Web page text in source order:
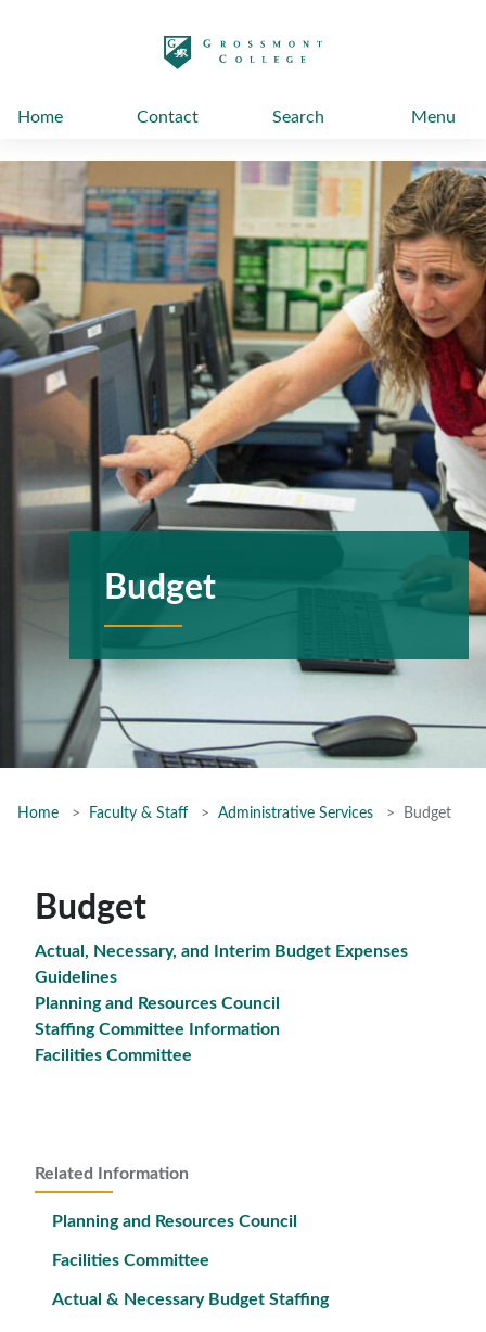
Home Contact Search Menu
Budget
Home Faculty & Staff Administrative Services Budget
Related Information
Planning and Resources Council
Facilities Committee
Actual & Necessary Budget Staffing
Budget
Actual, Necessary, and Interim Budget Expenses
Guidelines
Planning and Resources Council
Staffing Committee Information
Facilities Committee